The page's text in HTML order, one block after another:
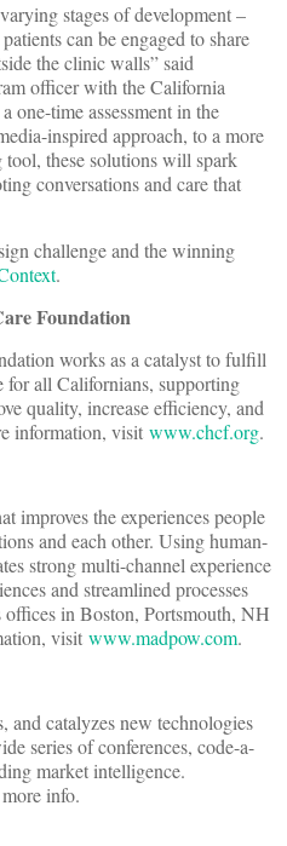
stages of development –
can be engaged to share
the clinic walls” said
officer with the California
one-time assessment in the
inspired approach, to a more
tool, these solutions will spark
conversations and care that
challenge and the winning
.
Foundation
works as a catalyst to fulfill
for all Californians, supporting
quality, increase efficiency, and
information, visit www.chcf.org.
improves the experiences people
and each other. Using human-
strong multi-channel experience
and streamlined processes
in Boston, Portsmouth, NH
visit www.madpow.com.
and catalyzes new technologies
series of conferences, code-a-
market intelligence.
info.